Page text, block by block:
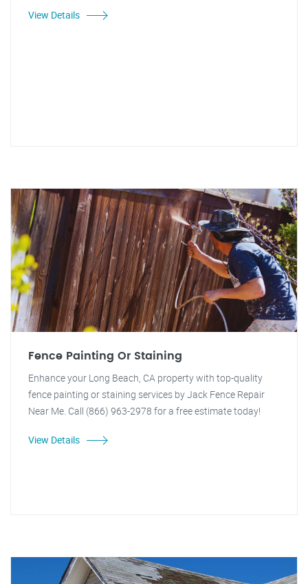
View Details
Fence Painting Or Staining
Enhance your Long Beach, CA property with top-quality
fence painting or staining services by Jack Fence Repair
Near Me. Call (866) 963-2978 for a free estimate today!
View Details